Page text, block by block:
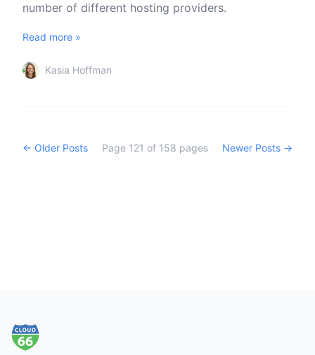
number of different hosting providers.
Read more »
Kasia Hoffman
← Older Posts Page 121 of 158 pages Newer Posts →